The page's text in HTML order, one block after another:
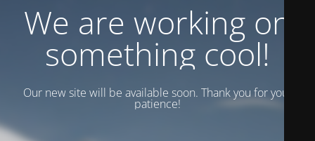
We are working on
something cool!
Our new site will be available soon. Thank you for your
patience!